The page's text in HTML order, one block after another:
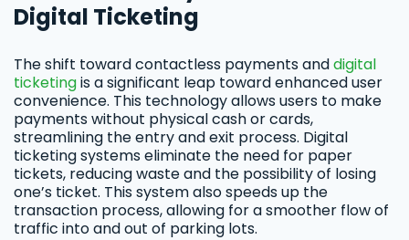
Digital Ticketing
The shift toward contactless payments anddigital
ticketingis a significant leap toward enhanced user
convenience. This technology allows users to make
payments without physical cash or cards,
streamlining the entry and exit process. Digital
ticketing systems eliminate the need for paper
tickets, reducing waste and the possibility of losing
one’s ticket. This system also speeds up the
transaction process, allowing for a smoother flow of
traffic into and out of parking lots.